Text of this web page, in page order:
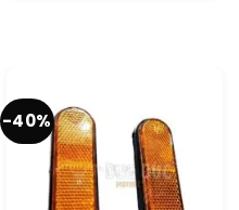
-40%